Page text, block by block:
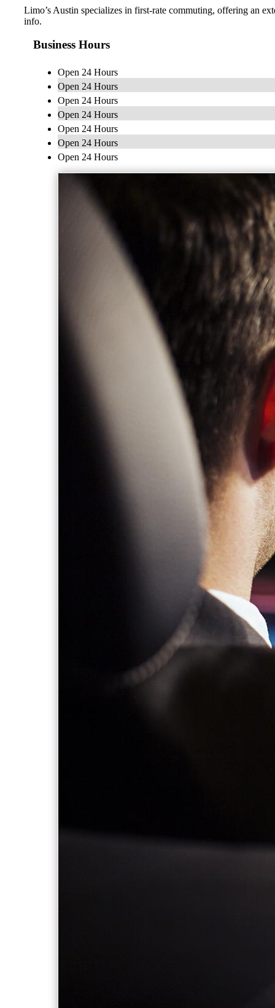
Limo’s Austin specializes in first-rate commuting, offering an
info.
Business Hours
Open 24 Hours
Open 24 Hours
Open 24 Hours
Open 24 Hours
Open 24 Hours
Open 24 Hours
Open 24 Hours